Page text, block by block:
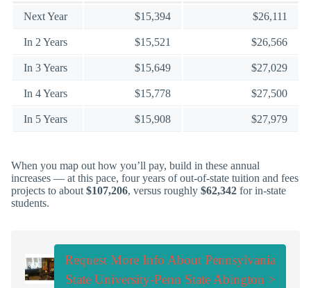
Next Year $15,394 $26,111
In 2 Years $15,521 $26,566
In 3 Years $15,649 $27,029
In 4 Years $15,778 $27,500
In 5 Years $15,908 $27,979
When you map out how you’ll pay, build in these annual
increases — at this pace, four years of out-of-state tuition and fees
projects to about $107,206, versus roughly $62,342 for in-state
students.
Request More Info About Pennsylvania
State University-Penn State Abington >